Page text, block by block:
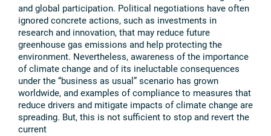
and global participation. Political negotiations have often
ignored concrete actions, such as investments in
research and innovation, that may reduce future
greenhouse gas emissions and help protecting the
environment. Nevertheless, awareness of the importance
of climate change and of its ineluctable consequences
under the “business as usual” scenario has grown
worldwide, and examples of compliance to measures that
reduce drivers and mitigate impacts of climate change are
spreading. But, this is not sufficient to stop and revert the
current